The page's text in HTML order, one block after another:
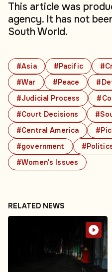
#Asia #Pacific
#War
#Peace
#Judicial Process
#Court Decisions
#Central America
#government
#Women's Issues
This article was
agency. It has not
South World.
RELATED NEWS